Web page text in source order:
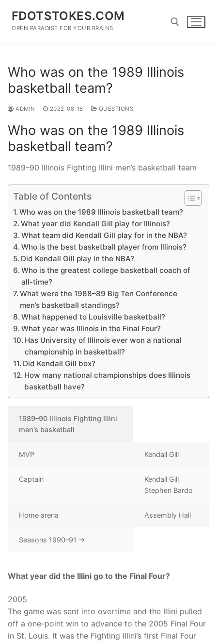
content
FDOTSTOKES.COM
OPEN PARADISE FOR YOUR BRAINS
Who was on the 1989 Illinois
basketball team?
ADMIN 2022-08-18 QUESTIONS
Who was on the 1989 Illinois
basketball team?
1989–90 Illinois Fighting Illini men’s basketball team
Table of Contents
Who was on the 1989 Illinois basketball team?
What year did Kendall Gill play for Illinois?
What team did Kendall Gill play for in the NBA?
Who is the best basketball player from Illinois?
Did Kendall Gill play in the NBA?
Who is the greatest college basketball coach of
all-time?
What were the 1988–89 Big Ten Conference
men’s basketball standings?
What happened to Louisville basketball?
What year was Illinois in the Final Four?
Has University of Illinois ever won a national
championship in basketball?
Did Kendall Gill box?
How many national championships does Illinois
basketball have?
1989–90 Illinois Fighting Illini
men’s basketball
MVP Kendall Gill
Captain
Kendall Gill
Stephen Bardo
Home arena Assembly Hall
Seasons 1990–91 →
What year did the Illini go to the Final Four?
2005
The game was sent into overtime and the Illini pulled
off a one-point win to advance to the 2005 Final Four
in St. Louis. It was the Fighting Illini’s first Final Four